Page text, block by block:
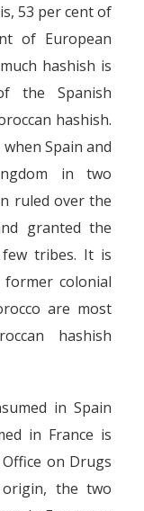
53 per cent of
of European
hashish is
the Spanish
hashish.
Spain and
in two
ruled over the
granted the
tribes. It is
colonial
are most
hashish
in Spain
in France is
on Drugs
the two